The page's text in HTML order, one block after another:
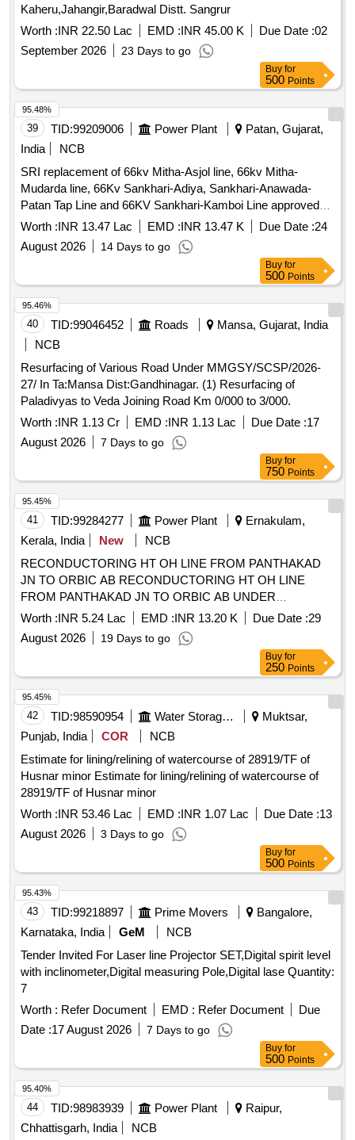
Kaheru,Jahangir,Baradwal Distt. Sangrur
Worth :INR 22.50 Lac EMD :INR 45.00 K Due Date :02
September 2026
23 Days to go
Buy for
500 Points
39 TID:99209006 Power Plant
Patan, Gujarat,
India
NCB
SRI replacement of 66kv Mitha-Asjol line, 66kv Mitha-
Mudarda line, 66Kv Sankhari-Adiya, Sankhari-Anawada-
Patan Tap Line and 66KV Sankhari-Kamboi Line approved
under R&M 2026-27 of Mehsana and Patan AM Division
under Mehsana Circle
Worth :INR 13.47 Lac EMD :INR 13.47 K Due Date :24
August 2026
14 Days to go
95.48%
Buy for
500 Points
40 TID:99046452 Roads
Mansa, Gujarat, India
NCB
Resurfacing of Various Road Under MMGSY/SCSP/2026-
27/ In Ta:Mansa Dist:Gandhinagar. (1) Resurfacing of
Paladivyas to Veda Joining Road Km 0/000 to 3/000.
Worth :INR 1.13 Cr EMD :INR 1.13 Lac Due Date :17
August 2026
7 Days to go
95.46%
Buy for
750 Points
41 TID:99284277 Power Plant
Ernakulam,
Kerala, India
New
NCB
RECONDUCTORING HT OH LINE FROM PANTHAKAD
JN TO ORBIC AB RECONDUCTORING HT OH LINE
FROM PANTHAKAD JN TO ORBIC AB UNDER
ELECTRICAL SECTION ALUVA TOWN
Worth :INR 5.24 Lac EMD :INR 13.20 K Due Date :29
August 2026
19 Days to go
95.45%
Buy for
250 Points
42 TID:98590954 Water Storage And Supply
Muktsar,
Punjab, India
COR
NCB
Estimate for lining/relining of watercourse of 28919/TF of
Husnar minor Estimate for lining/relining of watercourse of
28919/TF of Husnar minor
Worth :INR 53.46 Lac EMD :INR 1.07 Lac Due Date :13
August 2026
3 Days to go
95.45%
Buy for
500 Points
43 TID:99218897 Prime Movers
Bangalore,
Karnataka, India
GeM
NCB
Tender Invited For Laser line Projector SET,Digital spirit level
with inclinometer,Digital measuring Pole,Digital lase Quantity:
7
Worth : Refer Document EMD : Refer Document
Due
Date :17 August 2026 7 Days to go
95.43%
Buy for
500 Points
44 TID:98983939 Power Plant
Raipur,
Chhattisgarh, India
NCB
95.40%